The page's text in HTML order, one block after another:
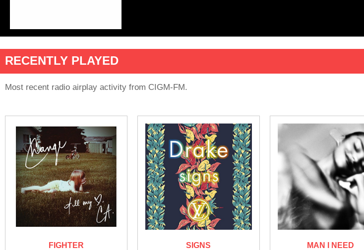
RECENTLY PLAYED
Most recent radio airplay activity from CIGM-FM.
FIGHTER SIGNS MAN I NEED